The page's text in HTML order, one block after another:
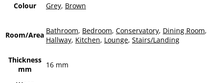
Colour Grey, Brown
Room/Area Bathroom, Bedroom, Conservatory, Dining Room,
Hallway, Kitchen, Lounge, Stairs/Landing
Thickness
mm
16 mm